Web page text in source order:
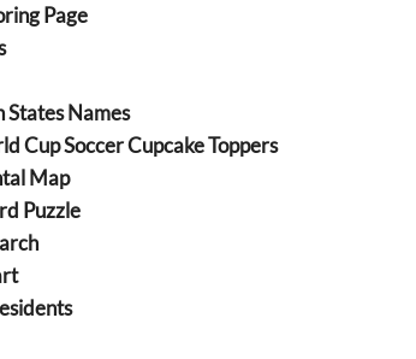
Page
Names
Cup Soccer Cupcake Toppers
Map
Puzzle